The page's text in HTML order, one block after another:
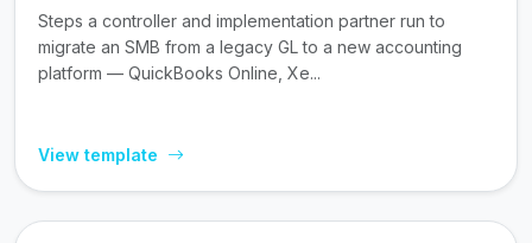
Steps a controller and implementation partner run to
migrate an SMB from a legacy GL to a new accounting
platform — QuickBooks Online, Xe...
View template